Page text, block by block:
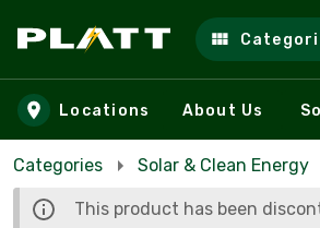
Skip to main content
Locations About Us
Categories Solar & Clean Energy
This product has been